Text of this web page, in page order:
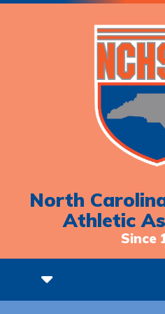
North
Athletic
Since